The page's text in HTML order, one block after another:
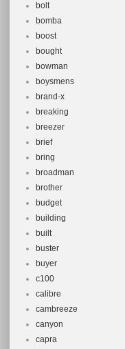
bolt
bomba
boost
bought
bowman
boysmens
brand-x
breaking
breezer
brief
bring
broadman
brother
budget
building
built
buster
buyer
c100
calibre
cambreeze
canyon
capra